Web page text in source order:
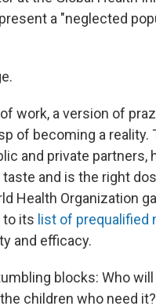
a "neglected
work, a version of
of becoming a reality.
and private partners,
and is the right
Health Organization
to its list of prequalified
and efficacy.
blocks: Who
children who need it?